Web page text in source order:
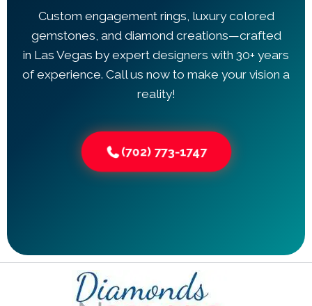
Custom engagement rings, luxury colored
gemstones, and diamond creations—crafted
in Las Vegas by expert designers with 30+ years
of experience. Call us now to make your vision a
reality!
(702) 773-1747